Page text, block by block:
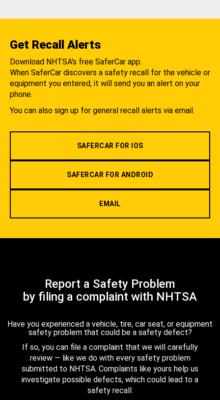
Get Recall Alerts
Download NHTSA's free SaferCar app.
When SaferCar discovers a safety recall for the vehicle or
equipment you entered, it will send you an alert on your
phone.
You can also sign up for general recall alerts via email.
SAFERCAR FOR IOS
SAFERCAR FOR ANDROID
EMAIL
Report a Safety Problem
by filing a complaint with NHTSA
Have you experienced a vehicle, tire, car seat, or equipment
safety problem that could be a safety defect?
If so, you can file a complaint that we will carefully
review — like we do with every safety problem
submitted to NHTSA. Complaints like yours help us
investigate possible defects, which could lead to a
safety recall.